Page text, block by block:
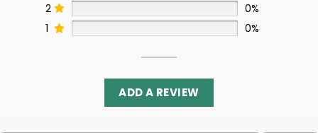
2
0%
1
0%
ADD A REVIEW